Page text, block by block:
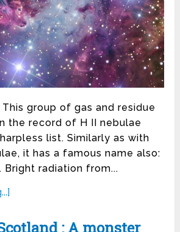
This group of gas and residue
the record of H II nebulae
list. Similarly as with
it has a famous name also:
Bright radiation from...
: A monster